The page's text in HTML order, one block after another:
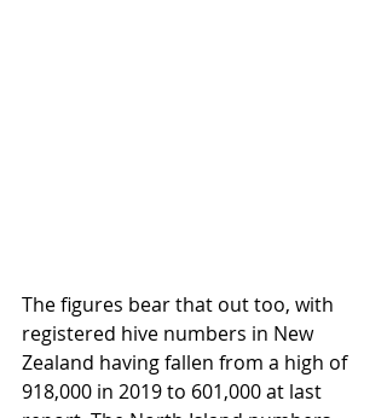
The figures bear that out too, with
registered hive numbers in New
Zealand having fallen from a high of
918,000 in 2019 to 601,000 at last